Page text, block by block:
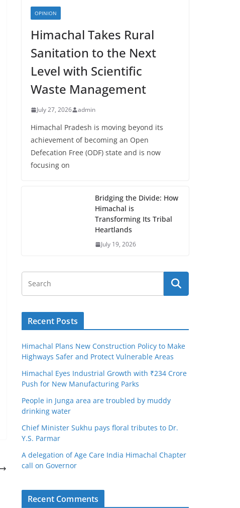
OPINION
Himachal Takes Rural
Sanitation to the Next
Level with Scientific
Waste Management
July 27, 2026 admin
Himachal Pradesh is moving beyond its
achievement of becoming an Open
Defecation Free (ODF) state and is now
focusing on
Bridging the Divide: How
Himachal is
Transforming Its Tribal
Heartlands
July 19, 2026
Recent Posts
Himachal Plans New Construction Policy to Make
Highways Safer and Protect Vulnerable Areas
Himachal Eyes Industrial Growth with ₹234 Crore
Push for New Manufacturing Parks
People in Junga area are troubled by muddy
drinking water
Chief Minister Sukhu pays floral tributes to Dr.
Y.S. Parmar
A delegation of Age Care India Himachal Chapter
call on Governor
Recent Comments